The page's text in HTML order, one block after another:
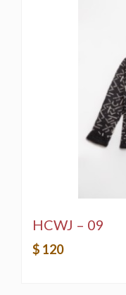
HCWJ – 09
$ 120